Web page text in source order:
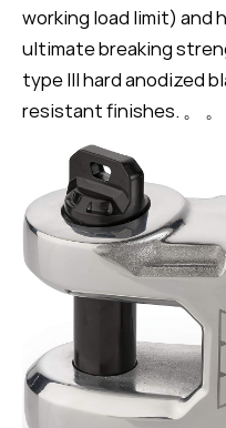
working load limit) and
ultimate breaking
type III hard anodized
resistant finishes. 。 。